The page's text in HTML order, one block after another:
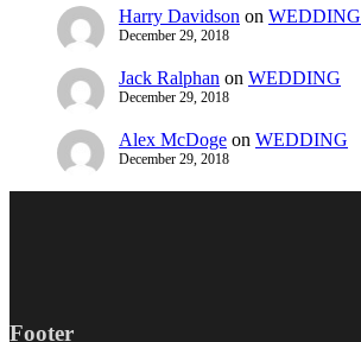
Harry Davidson on WEDDING
December 29, 2018
Jack Ralphan on WEDDING
December 29, 2018
Alex McDoge on WEDDING
December 29, 2018
Footer